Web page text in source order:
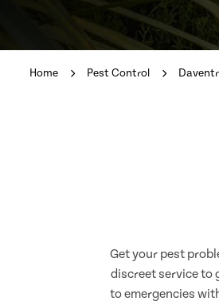
Home Pest Control
Get your pest
discreet service to
to emergencies